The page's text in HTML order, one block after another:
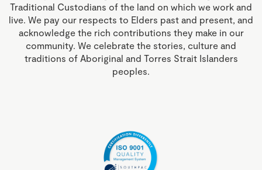
Traditional Custodians of the land on which we work and
live. We pay our respects to Elders past and present, and
acknowledge the rich contributions they make in our
community. We celebrate the stories, culture and
traditions of Aboriginal and Torres Strait Islanders
peoples.